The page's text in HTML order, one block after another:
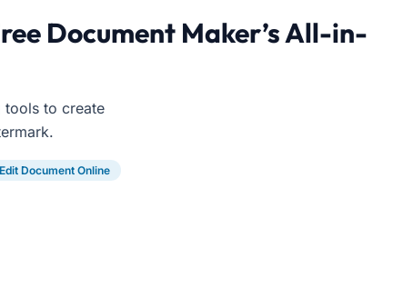
Document Maker’s All-in-
tools to create
Edit Document Online